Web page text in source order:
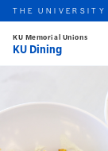
Skip to main
THE
KU Memorial Unions
KU Dining